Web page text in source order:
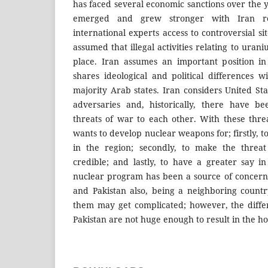
has faced several economic sanctions over the
emerged and grew stronger with Iran
international experts access to controversial
assumed that illegal activities relating to
place. Iran assumes an important position
shares ideological and political differences
majority Arab states. Iran considers United
adversaries and, historically, there have
threats of war to each other. With these
wants to develop nuclear weapons for; firstly,
in the region; secondly, to make the
credible; and lastly, to have a greater say
nuclear program has been a source of
and Pakistan also, being a neighboring
them may get complicated; however, the
Pakistan are not huge enough to result in the